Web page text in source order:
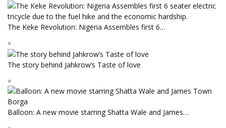
The Keke Revolution: Nigeria Assembles first 6…
The story behind Jahkrow’s Taste of love
Balloon: A new movie starring Shatta Wale and James…